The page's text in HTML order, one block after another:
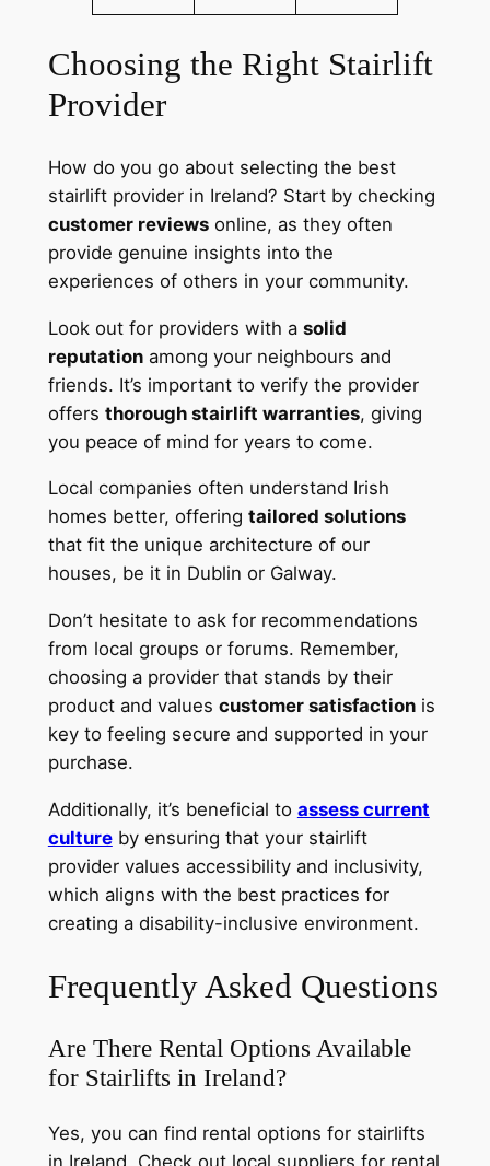
Choosing the Right Stairlift
Provider
How do you go about selecting the best
stairlift provider in Ireland? Start by checking
customer reviewsonline, as they often
provide genuine insights into the
experiences of others in your community.
Look out for providers with a solid
reputationamong your neighbours and
friends. It’s important to verify the provider
offers thorough stairlift warranties, giving
you peace of mind for years to come.
Local companies often understand Irish
homes better, offering tailored solutions
that fit the unique architecture of our
houses, be it in Dublin or Galway.
Don’t hesitate to ask for recommendations
from local groups or forums. Remember,
choosing a provider that stands by their
product and values customer satisfactionis
key to feeling secure and supported in your
purchase.
Additionally, it’s beneficial to assess current
cultureby ensuring that your stairlift
provider values accessibility and inclusivity,
which aligns with the best practices for
creating a disability-inclusive environment.
Frequently Asked Questions
Are There Rental Options Available
for Stairlifts in Ireland?
Yes, you can find rental options for stairlifts
in Ireland. Check out local suppliers for rental